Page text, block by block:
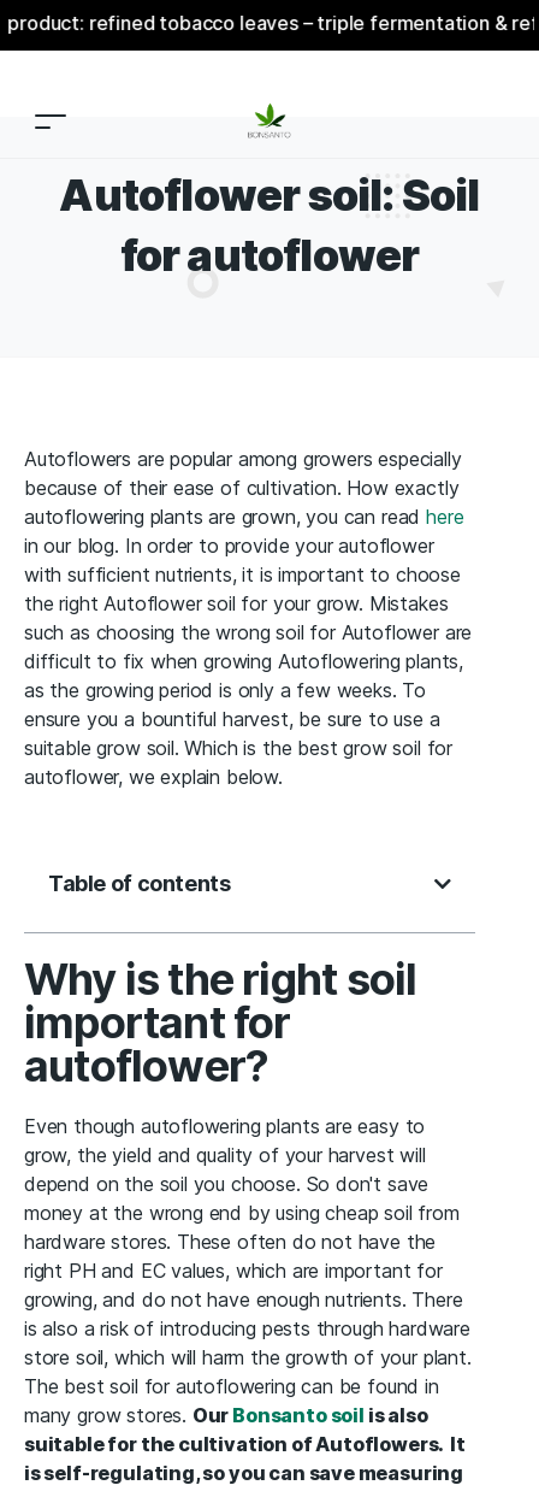
refined tobacco leaves – triple fermentation &
Autoflower soil: Soil
for autoflower
Autoflowers are popular among growers especially
because of their ease of cultivation. How exactly
autoflowering plants are grown, you can readhere
in our blog. In order to provide your autoflower
with sufficient nutrients, it is important to choose
the right Autoflower soil for your grow. Mistakes
such as choosing the wrong soil for Autoflower are
difficult to fix when growing Autoflowering plants,
as the growing period is only a few weeks. To
ensure you a bountiful harvest, be sure to use a
suitable grow soil. Which is the best grow soil for
autoflower, we explain below.
Table of contents
Why is the right soil
important for
autoflower?
Even though autoflowering plants are easy to
grow, the yield and quality of your harvest will
depend on the soil you choose. So don't save
money at the wrong end by using cheap soil from
hardware stores. These often do not have the
right PH and EC values, which are important for
growing, and do not have enough nutrients. There
is also a risk of introducing pests through hardware
store soil, which will harm the growth of your plant.
The best soil for autoflowering can be found in
many grow stores. Our Bonsanto soil is also
suitable for the cultivation of Autoflowers. It
is self-regulating, so you can save measuring